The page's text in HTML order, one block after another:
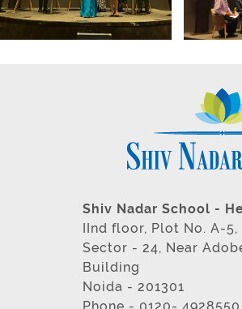
Shiv Nadar School -
IInd floor, Plot No. A-5,
Sector - 24, Near
Building
Noida - 201301